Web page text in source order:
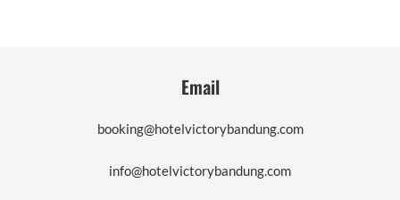
Email
booking@hotelvictorybandung.com
info@hotelvictorybandung.com